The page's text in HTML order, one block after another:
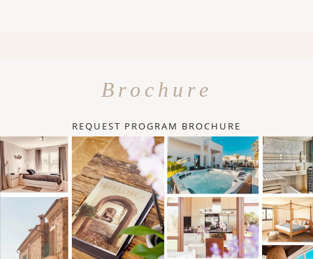
Brochure
REQUEST PROGRAM BROCHURE